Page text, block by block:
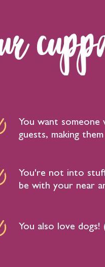
You want someone
guests, making
You're not into
be with your near
You also love dogs!